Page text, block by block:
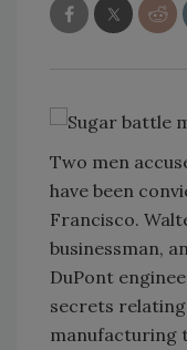
Two men
have been
Francisco.
businessman,
DuPont
secrets
manufacturing